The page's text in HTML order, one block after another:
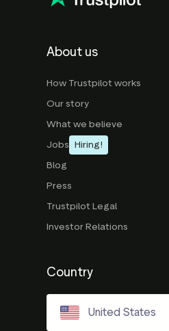
About us
How Trustpilot works
Our story
What we believe
Jobs Hiring!
Blog
Press
Trustpilot Legal
Investor Relations
Country
United States